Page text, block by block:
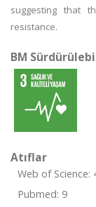
suggesting that
resistance.
BM
Atıflar
Web of Science:
Pubmed: 9